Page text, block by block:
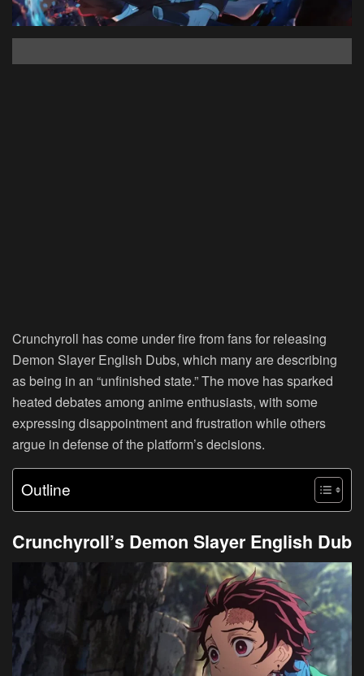
Crunchyroll has come under fire from fans for releasing
Demon Slayer English Dubs, which many are describing
as being in an “unfinished state.” The move has sparked
heated debates among anime enthusiasts, with some
expressing disappointment and frustration while others
argue in defense of the platform’s decisions.
Outline
Crunchyroll’s Demon Slayer English Dub